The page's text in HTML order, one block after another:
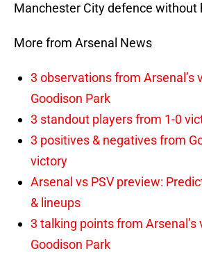
Manchester City defence without
More from Arsenal News
3 observations from Arsenal’s
Goodison Park
3 standout players from 1-0
3 positives & negatives from
victory
Arsenal vs PSV preview:
& lineups
3 talking points from Arsenal’s
Goodison Park